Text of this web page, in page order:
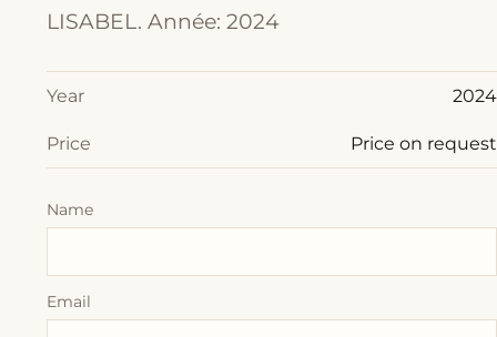
LISABEL. Année: 2024
Year 2024
Price Price on request
Name
Email